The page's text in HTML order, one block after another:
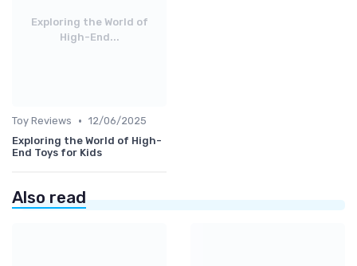
Exploring the World of
High-End...
Toy Reviews • 12/06/2025
Exploring the World of High-
End Toys for Kids
Also read